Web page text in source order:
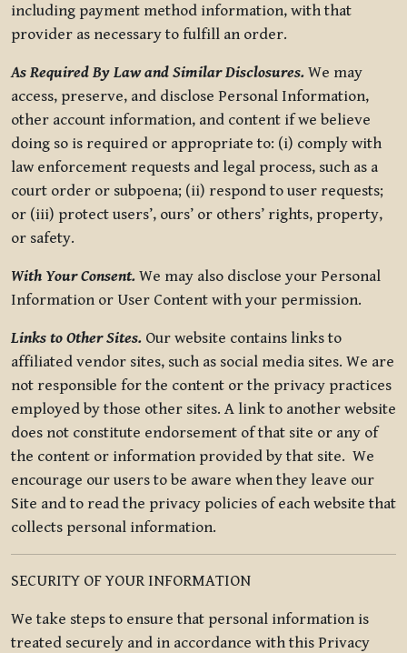
including payment method information, with that
provider as necessary to fulfill an order.
As Required By Law and Similar Disclosures. We may
access, preserve, and disclose Personal Information,
other account information, and content if we believe
doing so is required or appropriate to: (i) comply with
law enforcement requests and legal process, such as a
court order or subpoena; (ii) respond to user requests;
or (iii) protect users’, ours’ or others’ rights, property,
or safety.
With Your Consent. We may also disclose your Personal
Information or User Content with your permission.
Links to Other Sites. Our website contains links to
affiliated vendor sites, such as social media sites. We are
not responsible for the content or the privacy practices
employed by those other sites. A link to another website
does not constitute endorsement of that site or any of
the content or information provided by that site. We
encourage our users to be aware when they leave our
Site and to read the privacy policies of each website that
collects personal information.
SECURITY OF YOUR INFORMATION
We take steps to ensure that personal information is
treated securely and in accordance with this Privacy